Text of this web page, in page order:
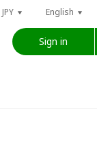
JPY English
Sign in